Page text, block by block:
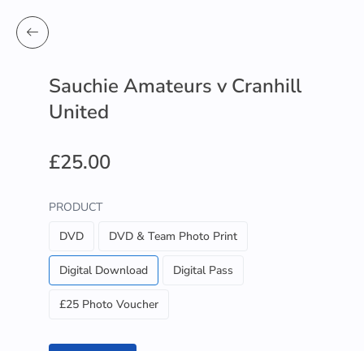
Sauchie Amateurs v Cranhill
United
£25.00
PRODUCT
DVD
DVD & Team Photo Print
Digital Download Digital Pass
£25 Photo Voucher